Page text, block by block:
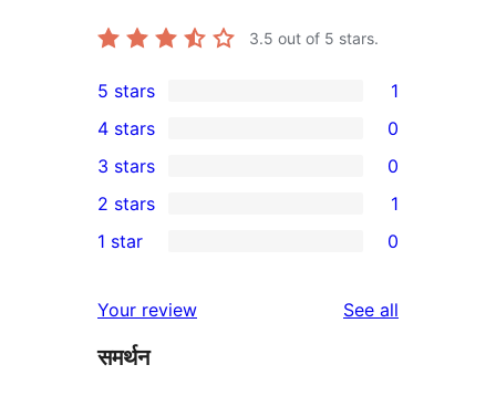
3.5 out of 5 stars.
1
5-
star
review
5 stars 1
4-
star
reviews
4 stars 0
0
3-
star
3 stars 0
2-
review
2 stars 1
star
reviews
1 star 0
Your review See all
समर्थन